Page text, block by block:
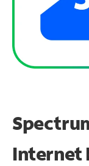
Internet